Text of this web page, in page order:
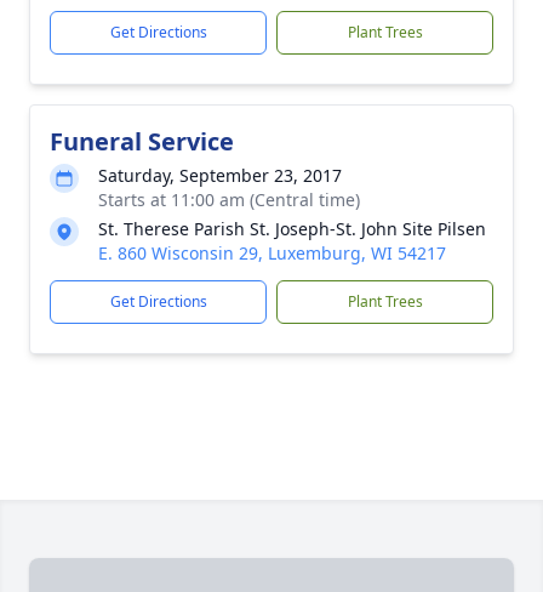
Get Directions Plant Trees
Funeral Service
Saturday, September 23, 2017
Starts at 11:00 am (Central time)
St. Therese Parish St. Joseph-St. John Site Pilsen
E. 860 Wisconsin 29, Luxemburg, WI 54217
Get Directions Plant Trees